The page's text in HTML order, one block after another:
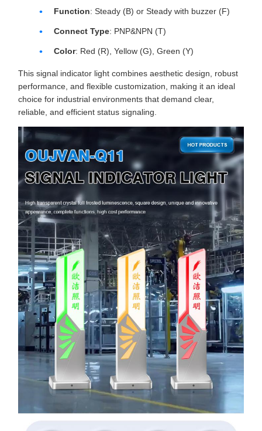
Function: Steady (B) or Steady with buzzer (F)
Connect Type: PNP&NPN (T)
Color: Red (R), Yellow (G), Green (Y)
This signal indicator light combines aesthetic design, robust
performance, and flexible customization, making it an ideal
choice for industrial environments that demand clear,
reliable, and efficient status signaling.